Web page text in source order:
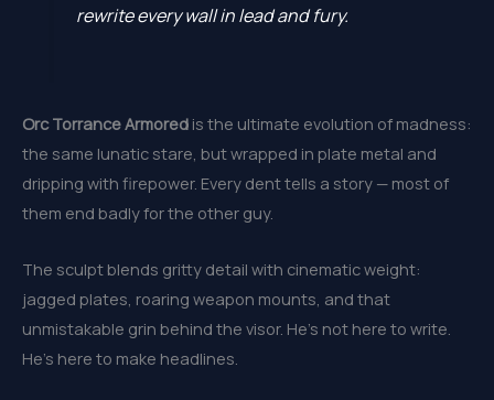
rewrite every wall in lead and fury.
Orc Torrance Armored is the ultimate evolution of madness:
the same lunatic stare, but wrapped in plate metal and
dripping with firepower. Every dent tells a story — most of
them end badly for the other guy.
The sculpt blends gritty detail with cinematic weight:
jagged plates, roaring weapon mounts, and that
unmistakable grin behind the visor. He’s not here to write.
He’s here to make headlines.